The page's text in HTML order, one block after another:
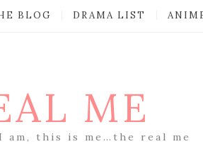
BLOG DRAMA LIST
ME
am, this is me…the real me